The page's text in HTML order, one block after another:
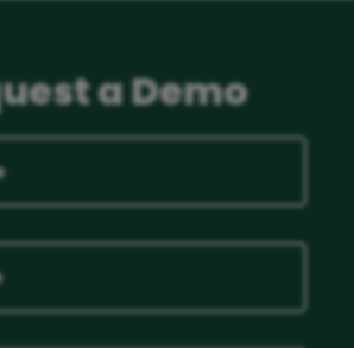
a Demo